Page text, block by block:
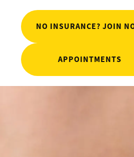
NO INSURANCE? JOIN
APPOINTMENTS